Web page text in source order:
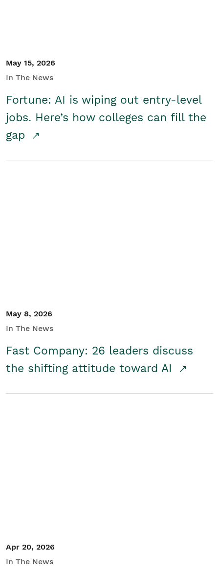
May 15, 2026
In The News
Fortune: AI is wiping out entry-level
jobs. Here’s how colleges can fill the
gap
May 8, 2026
In The News
Fast Company: 26 leaders discuss
the shifting attitude toward AI
Apr 20, 2026
In The News